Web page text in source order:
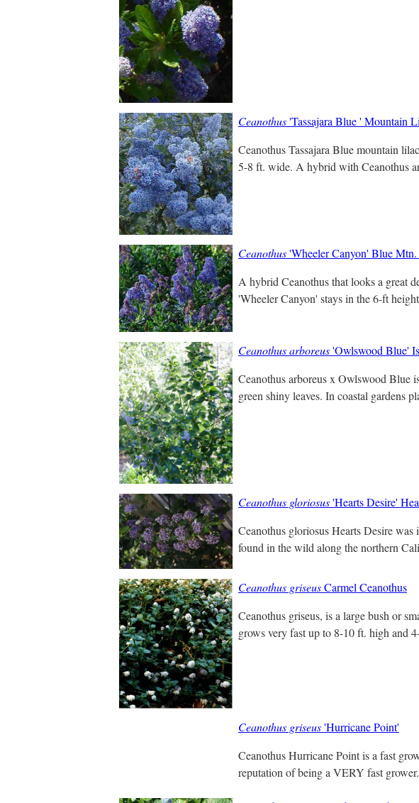
Ceanothus'Tassajara Blue ' Mountain
Ceanothus Tassajara Blue mountain
5-8 ft. wide. A hybrid with Ceanothus
Ceanothus'Wheeler Canyon' Blue
A hybrid Ceanothus that looks a great
'Wheeler Canyon' stays in the 6-ft
Ceanothus arboreus'Owlswood Blue'
Ceanothus arboreus x Owlswood Blue
green shiny leaves. In coastal gardens
Ceanothus gloriosus'Hearts Desire'
Ceanothus gloriosus Hearts Desire
found in the wild along the northern
Ceanothus griseusCarmel Ceanothus
Ceanothus griseus, is a large bush or
grows very fast up to 8-10 ft. high and
Ceanothus griseus'Hurricane Point'
Ceanothus Hurricane Point is a fast
reputation of being a VERY fast